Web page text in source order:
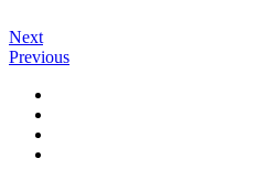
Next
Previous